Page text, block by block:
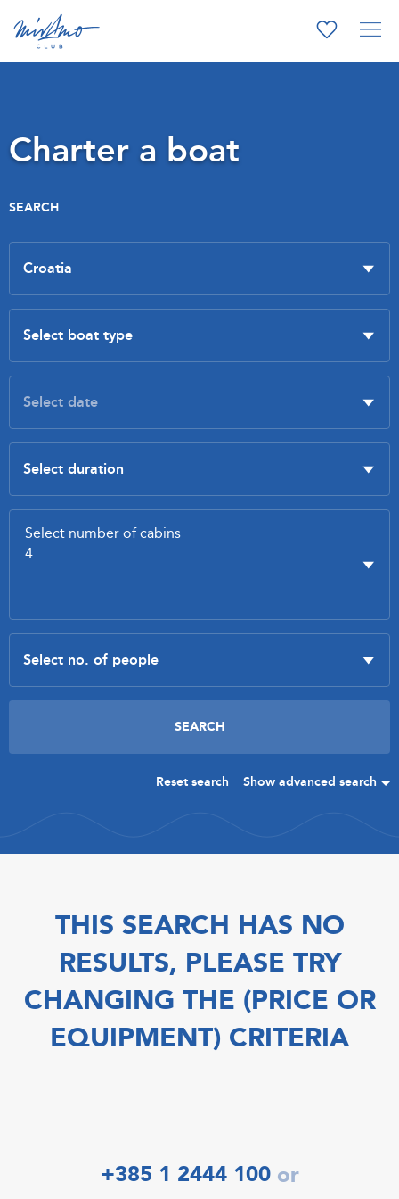
Charter a boat
SEARCH
Reset search Show advanced search
THIS SEARCH HAS NO
RESULTS, PLEASE TRY
CHANGING THE (PRICE OR
EQUIPMENT) CRITERIA
+385 1 2444 100 or